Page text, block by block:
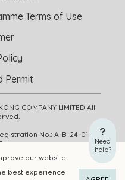
BUY NOW
our website
best experience
Need
help?
COMPANY LIMITED All
No.: A-B-24-01-
Terms of Use
Permit